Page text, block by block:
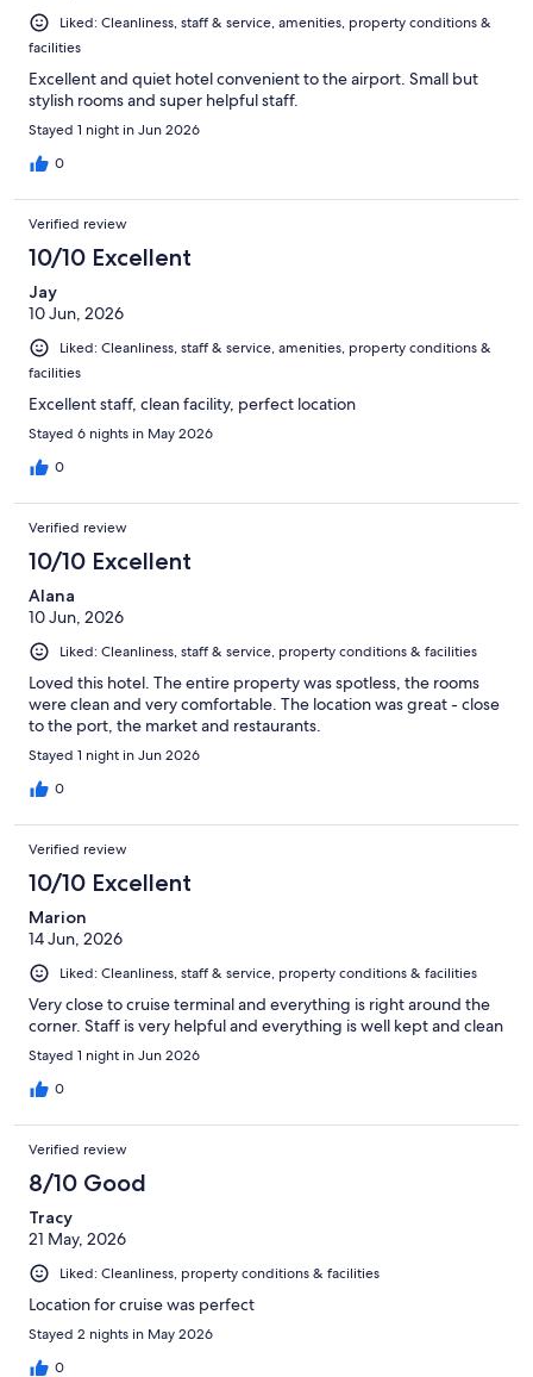
Liked: Cleanliness, staff & service, amenities, property conditions &
facilities
Excellent and quiet hotel convenient to the airport. Small but
stylish rooms and super helpful staff.
Stayed 1 night in Jun 2026
0
Verified review
10/10 Excellent
Jay
10 Jun, 2026
Liked: Cleanliness, staff & service, amenities, property conditions &
facilities
Excellent staff, clean facility, perfect location
Stayed 6 nights in May 2026
0
Verified review
10/10 Excellent
Alana
10 Jun, 2026
Liked: Cleanliness, staff & service, property conditions & facilities
Loved this hotel. The entire property was spotless, the rooms
were clean and very comfortable. The location was great - close
to the port, the market and restaurants.
Stayed 1 night in Jun 2026
0
Verified review
10/10 Excellent
Marion
14 Jun, 2026
Liked: Cleanliness, staff & service, property conditions & facilities
Very close to cruise terminal and everything is right around the
corner. Staff is very helpful and everything is well kept and clean
Stayed 1 night in Jun 2026
0
Verified review
8/10 Good
Tracy
21 May, 2026
Liked: Cleanliness, property conditions & facilities
Location for cruise was perfect
Stayed 2 nights in May 2026
0